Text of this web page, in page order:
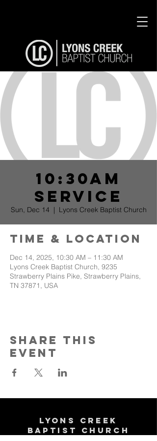
10:30am
Service
Sun, Dec 14
  |
Lyons Creek Baptist Church
Time & Location
Dec 14, 2025, 10:30 AM – 11:30 AM
Lyons Creek Baptist Church, 9235
Strawberry Plains Pike, Strawberry Plains,
TN 37871, USA
Share This
Event
Lyons Creek
Baptist Church